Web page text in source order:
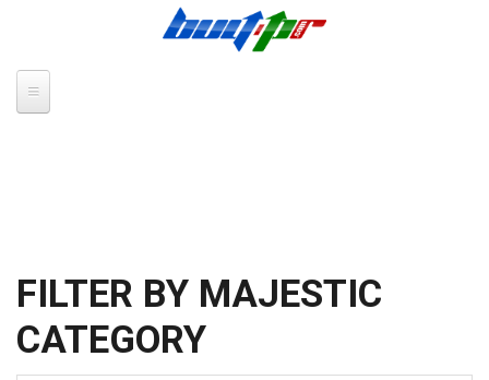
FILTER BY MAJESTIC
CATEGORY